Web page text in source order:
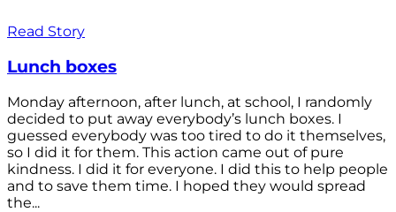
Read Story
Lunch boxes
Monday afternoon, after lunch, at school, I randomly
decided to put away everybody’s lunch boxes. I
guessed everybody was too tired to do it themselves,
so I did it for them. This action came out of pure
kindness. I did it for everyone. I did this to help people
and to save them time. I hoped they would spread
the...